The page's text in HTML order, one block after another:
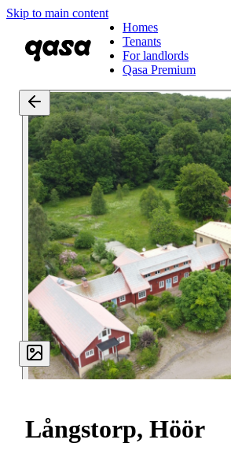
Skip to main content
Homes
Tenants
For landlords
Qasa Premium
Långstorp, Höör